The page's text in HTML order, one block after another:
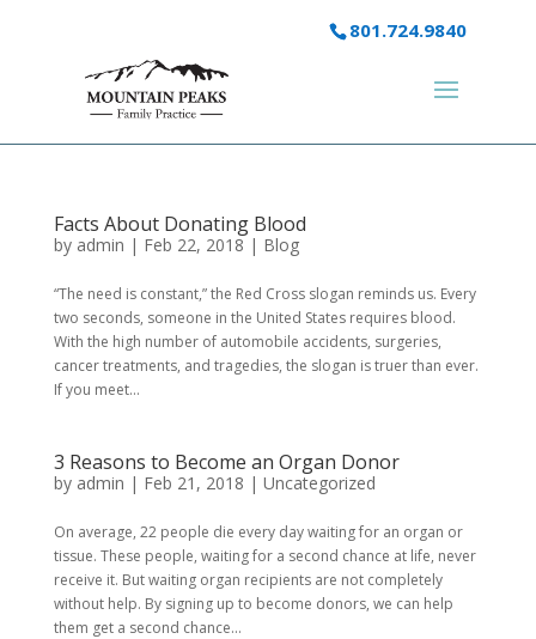
801.724.9840
Facts About Donating Blood
by admin | Feb 22, 2018 | Blog
“The need is constant,” the Red Cross slogan reminds us. Every
two seconds, someone in the United States requires blood.
With the high number of automobile accidents, surgeries,
cancer treatments, and tragedies, the slogan is truer than ever.
If you meet...
3 Reasons to Become an Organ Donor
by admin | Feb 21, 2018 | Uncategorized
On average, 22 people die every day waiting for an organ or
tissue. These people, waiting for a second chance at life, never
receive it. But waiting organ recipients are not completely
without help. By signing up to become donors, we can help
them get a second chance...